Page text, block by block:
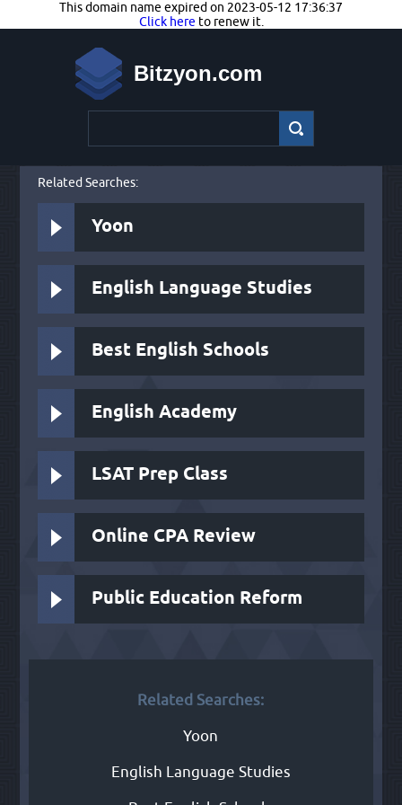
This domain name expired on 2023-05-12 17:36:37
Click here to renew it.
Bitzyon.com
Related Searches:
Yoon
English Language Studies
Best English Schools
English Academy
LSAT Prep Class
Online CPA Review
Public Education Reform
Related Searches:
Yoon
English Language Studies